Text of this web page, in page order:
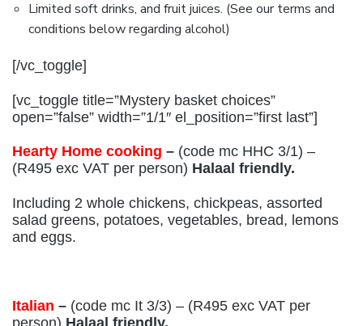
Limited soft drinks, and fruit juices. (See our terms and
conditions below regarding alcohol)
[/vc_toggle]
[vc_toggle title=”Mystery basket choices”
open=”false” width=”1/1″ el_position=”first last”]
Hearty Home cooking – (code mc HHC 3/1) –
(R495 exc VAT per person) Halaal friendly.
Including 2 whole chickens, chickpeas, assorted
salad greens, potatoes, vegetables, bread, lemons
and eggs.
Italian – (code mc It 3/3) – (R495 exc VAT per
person) Halaal friendly.